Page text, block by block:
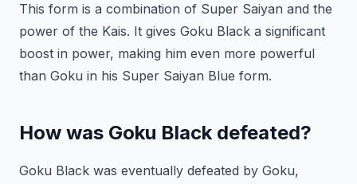
This form is a combination of Super Saiyan and the
power of the Kais. It gives Goku Black a significant
boost in power, making him even more powerful
than Goku in his Super Saiyan Blue form.
How was Goku Black defeated?
Goku Black was eventually defeated by Goku,